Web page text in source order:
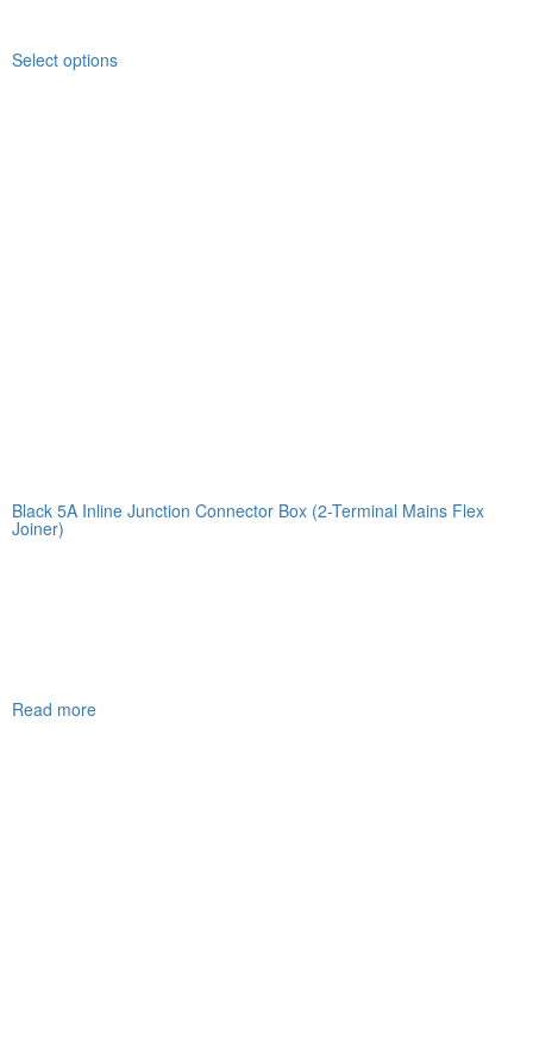
Select options
Black 5A Inline Junction Connector Box (2-Terminal Mains Flex
Joiner)
Read more